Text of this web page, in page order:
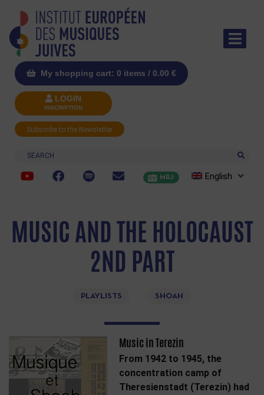
My shopping cart: 0 items / 0.00 €
LOGIN
INSCRIPTION
Subscribe to the Newsletter
Search
MRJ English
MUSIC AND THE HOLOCAUST
2ND PART
PLAYLISTS SHOAH
Music in Terezin
From 1942 to 1945, the
concentration camp of
Theresienstadt (Terezin) had